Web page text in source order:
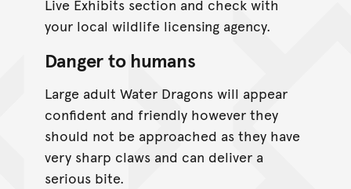
Live Exhibits section and check with
your local wildlife licensing agency.
Danger to humans
Large adult Water Dragons will appear
confident and friendly however they
should not be approached as they have
very sharp claws and can deliver a
serious bite.